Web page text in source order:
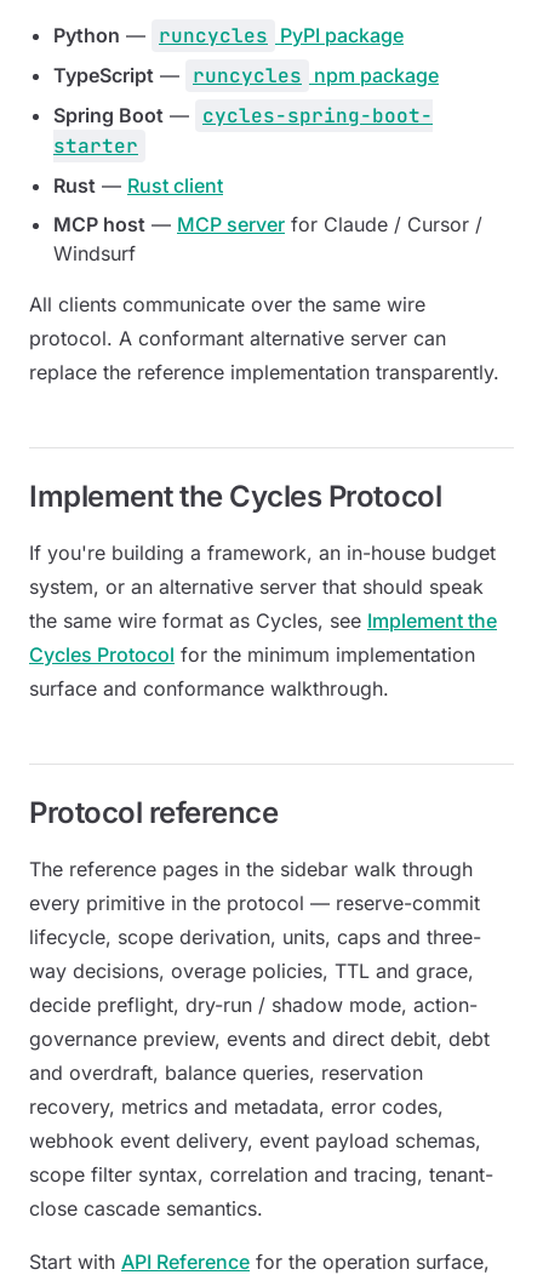
Python — runcycles PyPI package
TypeScript — runcycles npm package
Spring Boot — cycles-spring-boot-
starter
Rust — Rust client
MCP host — MCP server for Claude / Cursor /
Windsurf
All clients communicate over the same wire
protocol. A conformant alternative server can
replace the reference implementation transparently.
Implement the Cycles Protocol
If you're building a framework, an in-house budget
system, or an alternative server that should speak
the same wire format as Cycles, see Implement the
Cycles Protocol for the minimum implementation
surface and conformance walkthrough.
Protocol reference
The reference pages in the sidebar walk through
every primitive in the protocol — reserve-commit
lifecycle, scope derivation, units, caps and three-
way decisions, overage policies, TTL and grace,
decide preflight, dry-run / shadow mode, action-
governance preview, events and direct debit, debt
and overdraft, balance queries, reservation
recovery, metrics and metadata, error codes,
webhook event delivery, event payload schemas,
scope filter syntax, correlation and tracing, tenant-
close cascade semantics.
Start with API Reference for the operation surface,